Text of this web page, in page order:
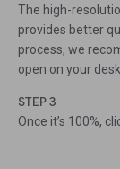
The high-
provides better
process, we
open on your
STEP 3
Once it’s 100%,